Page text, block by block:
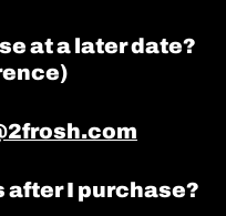
at a later date?
after I purchase?